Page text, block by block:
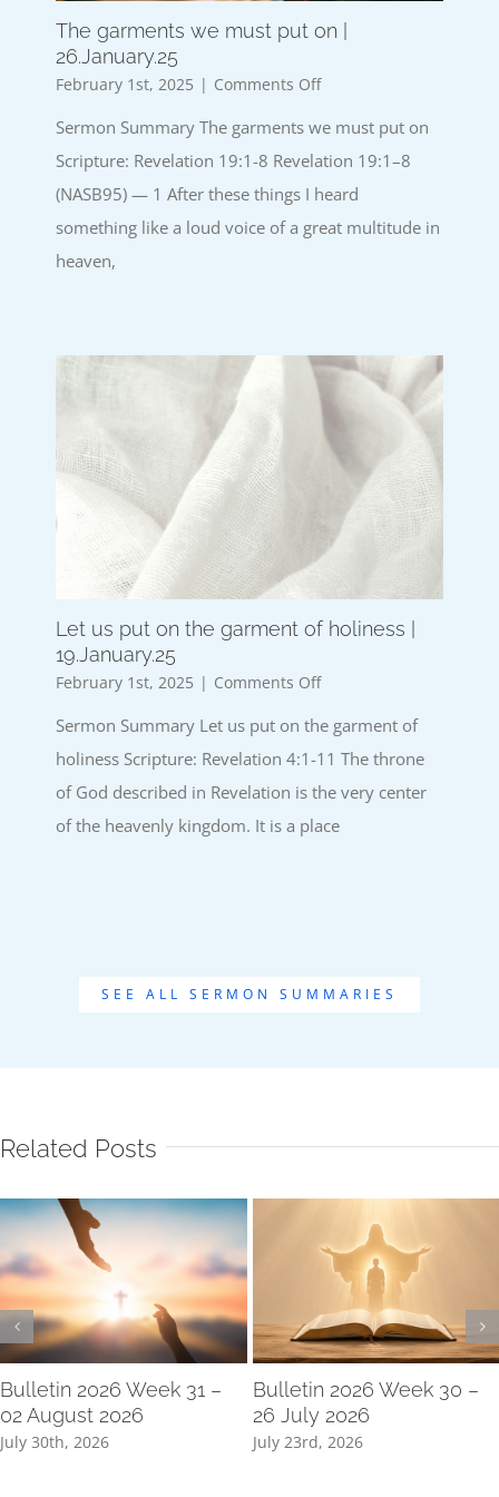
The garments we must put on |
26.January.25
February 1st, 2025 | Comments Offon
garments
we
put
on
Sermon Summary The garments we must put on
Scripture: Revelation 19:1-8 Revelation 19:1–8
(NASB95) — 1 After these things I heard
something like a loud voice of a great multitude in
heaven,
Let us put on the garment of holiness |
19.January.25
February 1st, 2025 | Comments Offon
us
put
the
garment
Sermon Summary Let us put on the garment of
holiness Scripture: Revelation 4:1-11 The throne
of God described in Revelation is the very center
of the heavenly kingdom. It is a place
SEE ALL SERMON SUMMARIES
Related Posts
Bulletin 2026 Week 31 –
02 August 2026
July 30th, 2026
Bulletin 2026 Week 30 –
26 July 2026
July 23rd, 2026